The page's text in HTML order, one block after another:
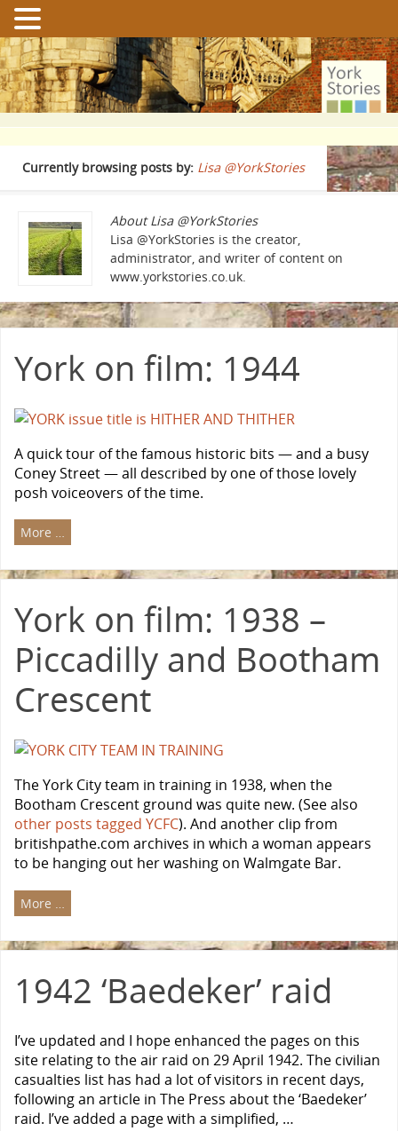
Currently browsing posts by: Lisa @YorkStories
About Lisa @YorkStories
Lisa @YorkStories is the creator,
administrator, and writer of content on
www.yorkstories.co.uk.
York on film: 1944
A quick tour of the famous historic bits — and a busy
Coney Street — all described by one of those lovely
posh voiceovers of the time.
More …
York on film: 1938 –
Piccadilly and Bootham
Crescent
The York City team in training in 1938, when the
Bootham Crescent ground was quite new. (See also
other posts tagged YCFC). And another clip from
britishpathe.com archives in which a woman appears
to be hanging out her washing on Walmgate Bar.
More …
1942 ‘Baedeker’ raid
I’ve updated and I hope enhanced the pages on this
site relating to the air raid on 29 April 1942. The civilian
casualties list has had a lot of visitors in recent days,
following an article in The Press about the ‘Baedeker’
raid. I’ve added a page with a simplified, …